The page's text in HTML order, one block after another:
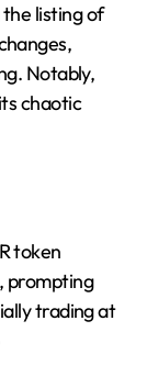
listing of
Notably,
chaotic
token
prompting
trading at